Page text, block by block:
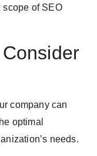
of SEO
company can
optimal
needs.